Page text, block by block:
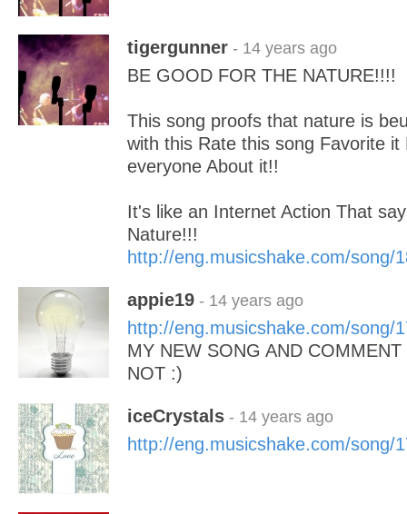
tigergunner - 14 years ago
BE GOOD FOR THE NATURE!!!!
This song proofs that nature is
with this Rate this song Favorite it
everyone About it!!
It's like an Internet Action That
Nature!!!
http://eng.musicshake.com/song/
appie19 - 14 years ago
http://eng.musicshake.com/song/
MY NEW SONG AND
NOT :)
iceCrystals - 14 years ago
http://eng.musicshake.com/song/